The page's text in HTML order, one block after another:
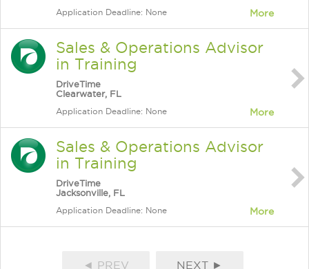
Application Deadline: None More
Sales & Operations Advisor
in Training
DriveTime
Clearwater, FL
Application Deadline: None More
Sales & Operations Advisor
in Training
DriveTime
Jacksonville, FL
Application Deadline: None More
◄ PREV NEXT ►